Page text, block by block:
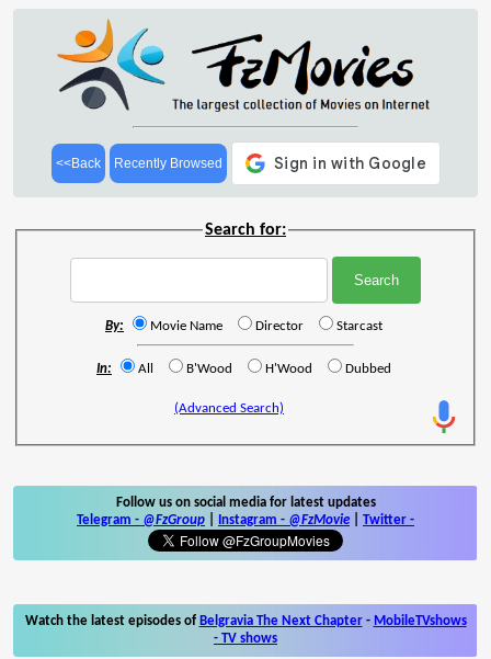
<<Back Recently Browsed
Search for:
By: Movie Name Director Starcast
In: All B'Wood H'Wood Dubbed
(Advanced Search)
Follow us on social media for latest updates
Telegram - @FzGroup Instagram - @FzMovie Twitter -
Watch the latest episodes of Belgravia The Next Chapter- MobileTVshows
- TV shows